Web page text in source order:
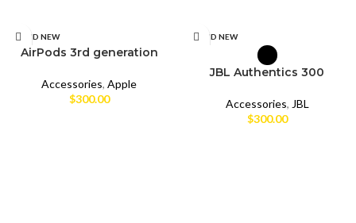
BRAND NEWSELECT OPTIONS
AirPods 3rd generation
Accessories, Apple
$300.00
BRAND NEWSELECT OPTIONS
JBL Authentics 300
Accessories, JBL
$300.00